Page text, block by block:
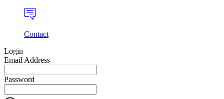
Contact
Login
Email Address
Password